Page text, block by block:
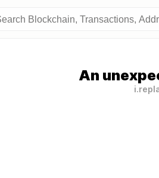
An